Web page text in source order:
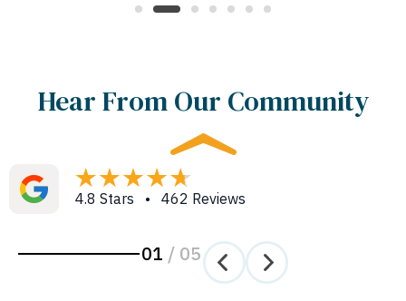
Hear From Our Community
4.8 Stars • 462 Reviews
01 / 05